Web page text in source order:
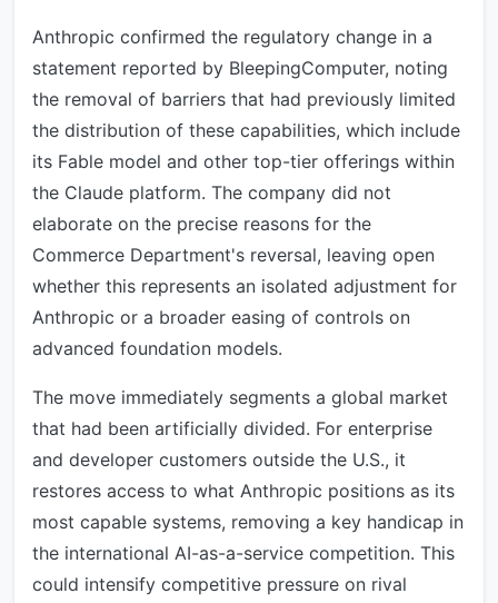
Anthropic confirmed the regulatory change in a
statement reported by BleepingComputer, noting
the removal of barriers that had previously limited
the distribution of these capabilities, which include
its Fable model and other top-tier offerings within
the Claude platform. The company did not
elaborate on the precise reasons for the
Commerce Department's reversal, leaving open
whether this represents an isolated adjustment for
Anthropic or a broader easing of controls on
advanced foundation models.
The move immediately segments a global market
that had been artificially divided. For enterprise
and developer customers outside the U.S., it
restores access to what Anthropic positions as its
most capable systems, removing a key handicap in
the international AI-as-a-service competition. This
could intensify competitive pressure on rival